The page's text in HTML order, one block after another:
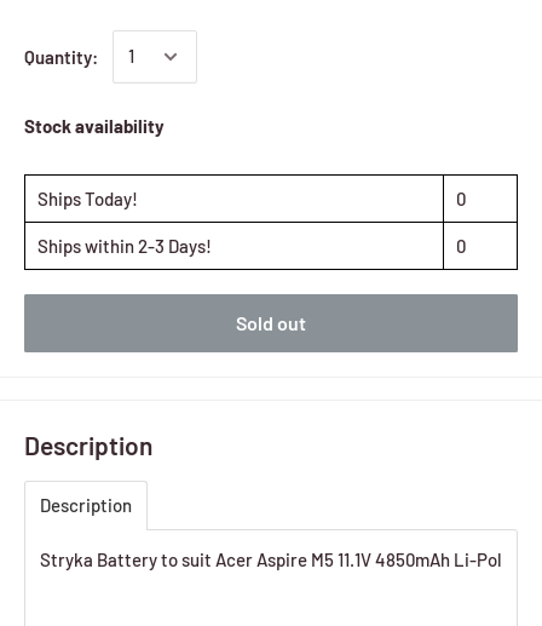
Quantity:
Stock availability
Ships Today! 0
Ships within 2-3 Days! 0
Sold out
Description
Description
Stryka Battery to suit Acer Aspire M5 11.1V 4850mAh Li-Pol